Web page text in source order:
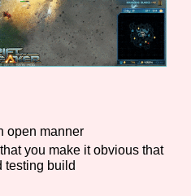
open manner
you make it obvious that
testing build